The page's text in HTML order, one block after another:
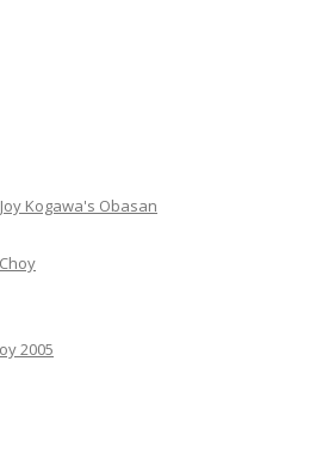
Kogawa's Obasan
2005